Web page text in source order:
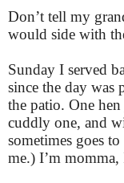
Don’t tell my
would side with
Sunday I served
since the day was
the patio. One
cuddly one, and
sometimes goes
me.) I’m momma,